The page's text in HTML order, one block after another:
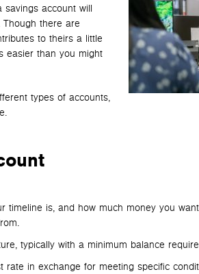
account will
Though there are
to theirs a little
easier than you might
types of accounts,
timeline is, and how much money you
typically with a minimum balance
rate in exchange for meeting specific